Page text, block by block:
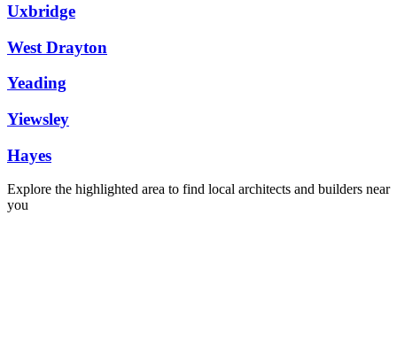
Uxbridge
West Drayton
Yeading
Yiewsley
Hayes
Explore the highlighted area to find local architects and builders near
you